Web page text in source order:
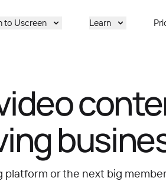
to Uscreen Learn
platform or the next big